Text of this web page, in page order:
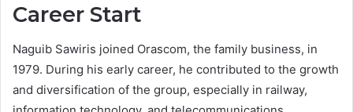
Career Start
Naguib Sawiris joined Orascom, the family business, in
1979. During his early career, he contributed to the growth
and diversification of the group, especially in railway,